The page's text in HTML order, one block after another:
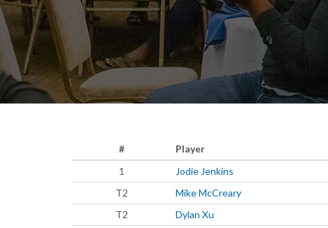
# Player
1
Jodie Jenkins
T2
Mike McCreary
T2
Dylan Xu